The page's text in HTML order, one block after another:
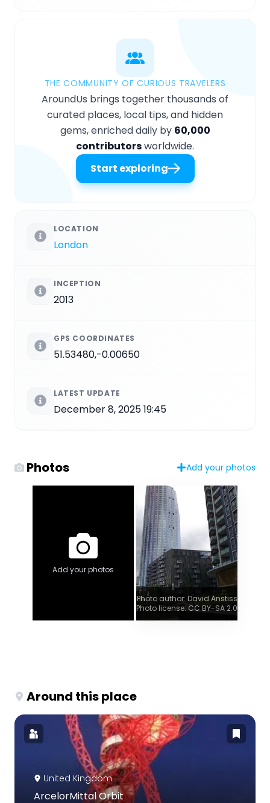
THE COMMUNITY OF CURIOUS TRAVELERS
AroundUs brings together thousands of
curated places, local tips, and hidden
gems, enriched daily by 60,000
contributorsworldwide.
Start exploring
LOCATION
London
INCEPTION
2013
GPS COORDINATES
51.53480,-0.00650
LATEST UPDATE
December 8, 2025 19:45
Photos Add your photos
Add your photos
Photo author: David Anstiss
Photo license: CC BY-SA 2.0
Around this place
United Kingdom
ArcelorMittal Orbit